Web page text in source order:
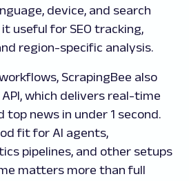
device, and search
useful for SEO tracking,
region-specific analysis.
ScrapingBee also
which delivers real-time
top news in under 1 second.
fit for AI agents,
pipelines, and other setups
matters more than full